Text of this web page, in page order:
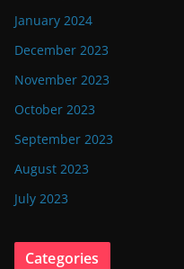
January 2024
December 2023
November 2023
October 2023
September 2023
August 2023
July 2023
Categories